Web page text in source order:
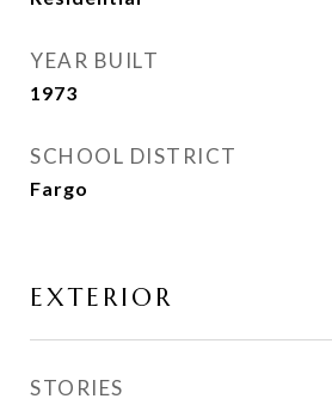
YEAR BUILT
1973
SCHOOL DISTRICT
Fargo
EXTERIOR
STORIES